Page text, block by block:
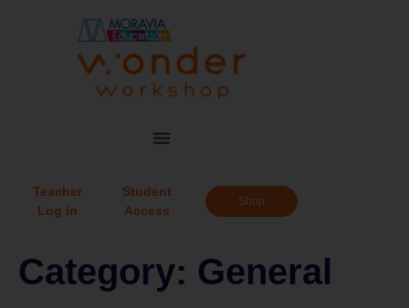
Teacher
Log in
Student
Access
Shop
Category: General